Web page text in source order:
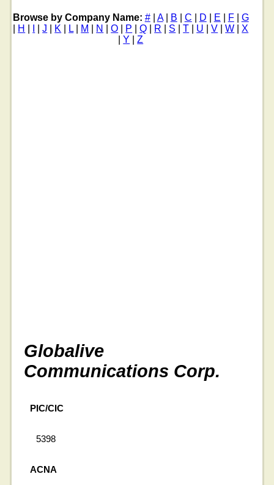
Browse by Company Name: #| A| B C D E F
G
H |J K L| M N |O P |Q R S |T U |V |W |X
Y |Z
Globalive
Communications Corp.
PIC/CIC
5398
ACNA